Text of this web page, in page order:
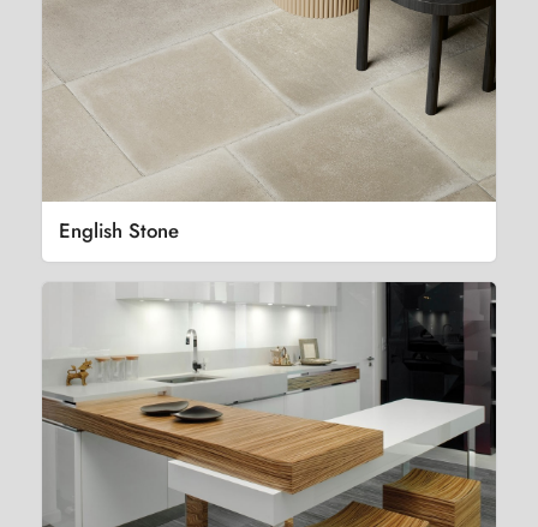
English Stone